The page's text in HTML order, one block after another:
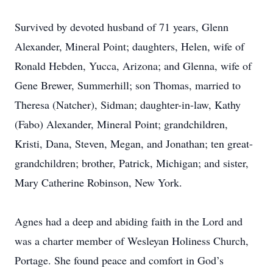
Survived by devoted husband of 71 years, Glenn
Alexander, Mineral Point; daughters, Helen, wife of
Ronald Hebden, Yucca, Arizona; and Glenna, wife of
Gene Brewer, Summerhill; son Thomas, married to
Theresa (Natcher), Sidman; daughter-in-law, Kathy
(Fabo) Alexander, Mineral Point; grandchildren,
Kristi, Dana, Steven, Megan, and Jonathan; ten great-
grandchildren; brother, Patrick, Michigan; and sister,
Mary Catherine Robinson, New York.
Agnes had a deep and abiding faith in the Lord and
was a charter member of Wesleyan Holiness Church,
Portage. She found peace and comfort in God’s